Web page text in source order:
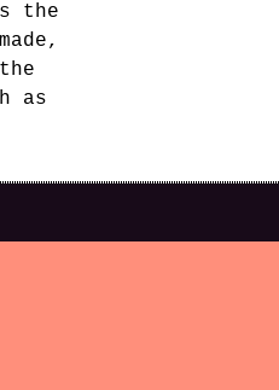
the
as